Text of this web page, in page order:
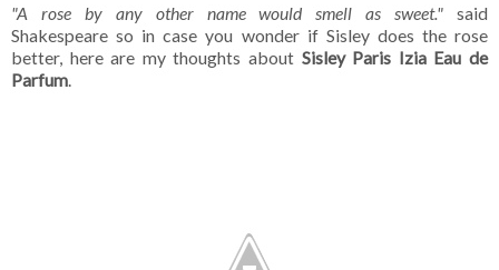
"A rose by any other name would smell as sweet." said
Shakespeare so in case you wonder if Sisley does the rose
better, here are my thoughts about Sisley Paris Izia Eau de
Parfum